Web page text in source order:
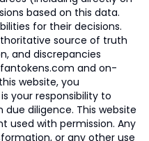
based on this data.
for their decisions.
source of truth
and discrepancies
and on-
website, you
your responsibility to
diligence. This website
with permission. Any
or any other use